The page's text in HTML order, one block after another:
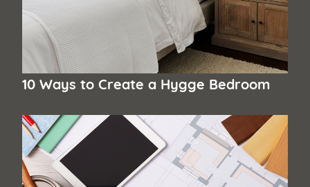
10 Ways to Create a Hygge Bedroom